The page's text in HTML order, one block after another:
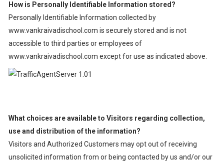
How is Personally Identifiable Information stored?
Personally Identifiable Information collected by
www.vankraivadischool.com is securely stored and is not
accessible to third parties or employees of
www.vankraivadischool.com except for use as indicated above.
What choices are available to Visitors regarding collection,
use and distribution of the information?
Visitors and Authorized Customers may opt out of receiving
unsolicited information from or being contacted by us and/or our